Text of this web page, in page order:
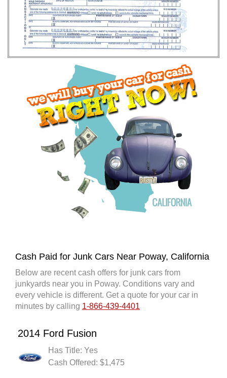
Cash Paid for Junk Cars Near Poway, California
Below are recent cash offers for junk cars from
junkyards near you in Poway. Conditions vary and
every vehicle is different. Get a quote for your car in
minutes by calling 1-866-439-4401
2014 Ford Fusion
Has Title: Yes
Cash Offered: $1,475